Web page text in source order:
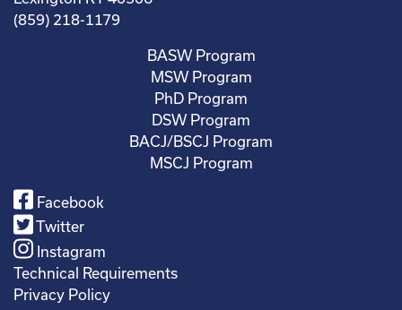
(859) 218-1179
BASW Program
MSW Program
PhD Program
DSW Program
BACJ/BSCJ Program
MSCJ Program
Facebook
Twitter
Instagram
Technical Requirements
Privacy Policy